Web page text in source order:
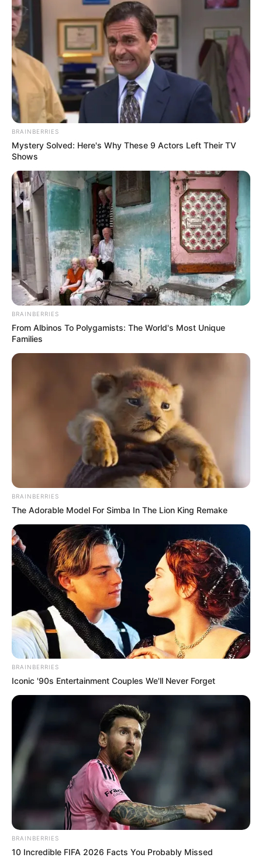
BRAINBERRIES
Mystery Solved: Here's Why These 9 Actors Left Their TV
Shows
BRAINBERRIES
From Albinos To Polygamists: The World's Most Unique
Families
BRAINBERRIES
The Adorable Model For Simba In The Lion King Remake
BRAINBERRIES
Iconic '90s Entertainment Couples We'll Never Forget
BRAINBERRIES
10 Incredible FIFA 2026 Facts You Probably Missed